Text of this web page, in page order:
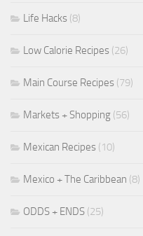
Life Hacks (8)
Low Calorie Recipes (26)
Main Course Recipes (79)
Markets + Shopping (56)
Mexican Recipes (10)
Mexico + The Caribbean (8)
ODDS + ENDS (25)